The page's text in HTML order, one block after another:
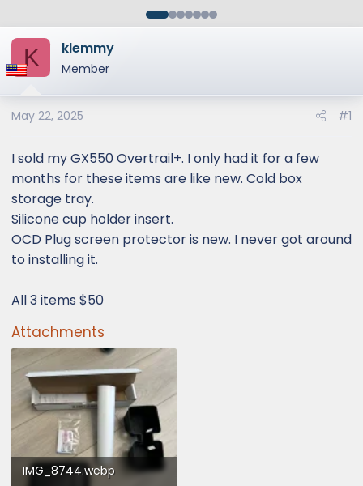
t
r
t
e
r
t
e
K klemmy
Member
May 22, 2025 #1
I sold my GX550 Overtrail+. I only had it for a few
months for these items are like new. Cold box
storage tray.
Silicone cup holder insert.
OCD Plug screen protector is new. I never got around
to installing it.
All 3 items $50
Attachments
IMG_8744.webp